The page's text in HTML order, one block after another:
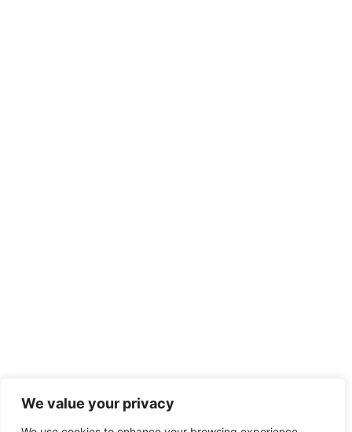
We value your privacy